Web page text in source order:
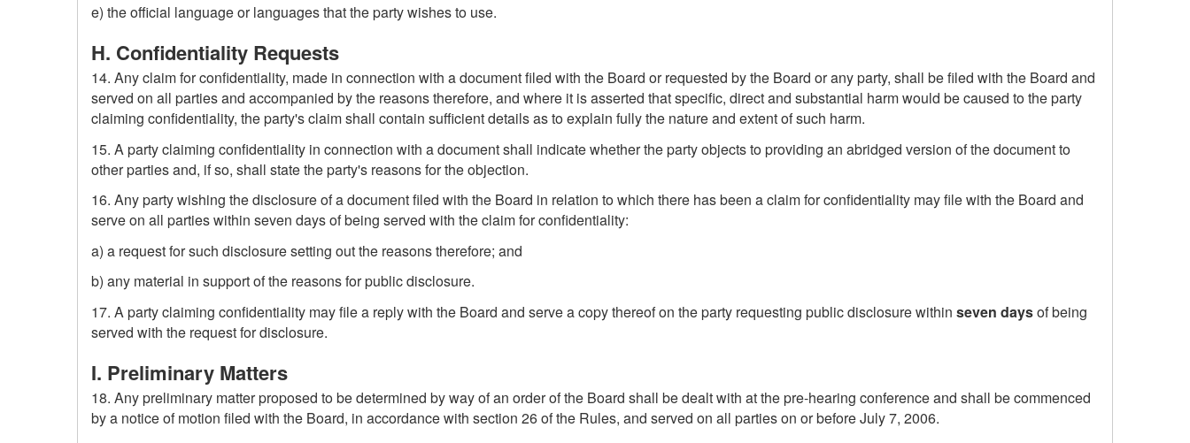
e) the official language or languages that the party wishes to use.
H. Confidentiality Requests
14. Any claim for confidentiality, made in connection with a document filed with the Board or requested by the Board or any party, shall be filed with the Board and
served on all parties and accompanied by the reasons therefore, and where it is asserted that specific, direct and substantial harm would be caused to the party
claiming confidentiality, the party's claim shall contain sufficient details as to explain fully the nature and extent of such harm.
15. A party claiming confidentiality in connection with a document shall indicate whether the party objects to providing an abridged version of the document to
other parties and, if so, shall state the party's reasons for the objection.
16. Any party wishing the disclosure of a document filed with the Board in relation to which there has been a claim for confidentiality may file with the Board and
serve on all parties within seven days of being served with the claim for confidentiality:
a) a request for such disclosure setting out the reasons therefore; and
b) any material in support of the reasons for public disclosure.
17. A party claiming confidentiality may file a reply with the Board and serve a copy thereof on the party requesting public disclosure within seven daysof being
served with the request for disclosure.
I. Preliminary Matters
18. Any preliminary matter proposed to be determined by way of an order of the Board shall be dealt with at the pre-hearing conference and shall be commenced
by a notice of motion filed with the Board, in accordance with section 26 of the Rules, and served on all parties on or before July 7, 2006.